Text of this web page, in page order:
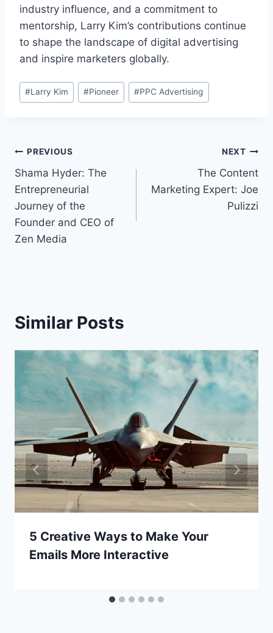
industry influence, and a commitment to
mentorship, Larry Kim’s contributions continue
to shape the landscape of digital advertising
and inspire marketers globally.
Post
Tags:
#Larry Kim #Pioneer #PPC Advertising
Post
navigation
PREVIOUS
Shama Hyder: The
Entrepreneurial
Journey of the
Founder and CEO of
Zen Media
NEXT
The Content
Marketing Expert: Joe
Pulizzi
Similar Posts
5 Creative Ways to Make Your
Emails More Interactive